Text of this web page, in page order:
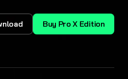
Buy Pro X Edition